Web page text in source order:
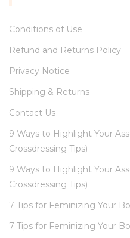
Conditions of Use
Refund and Returns Policy
Privacy Notice
Shipping & Returns
Contact Us
9 Ways to Highlight Your
Crossdressing Tips)
9 Ways to Highlight Your
Crossdressing Tips)
7 Tips for Feminizing Your
7 Tips for Feminizing Your